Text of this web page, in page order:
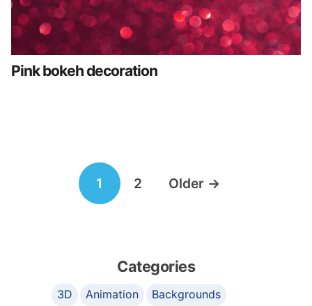
Pink bokeh decoration
navigation
1 2 Older →
Categories
3D Animation
Backgrounds